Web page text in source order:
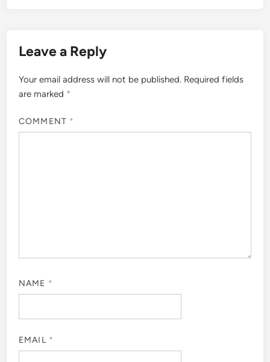
Leave a Reply
Your email address will not be published. Required fields
are marked *
COMMENT *
NAME *
EMAIL *